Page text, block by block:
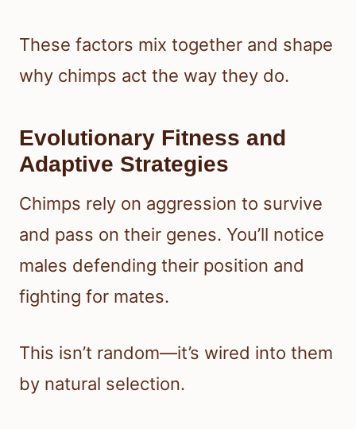
These factors mix together and shape
why chimps act the way they do.
Evolutionary Fitness and
Adaptive Strategies
Chimps rely on aggression to survive
and pass on their genes. You’ll notice
males defending their position and
fighting for mates.
This isn’t random—it’s wired into them
by natural selection.